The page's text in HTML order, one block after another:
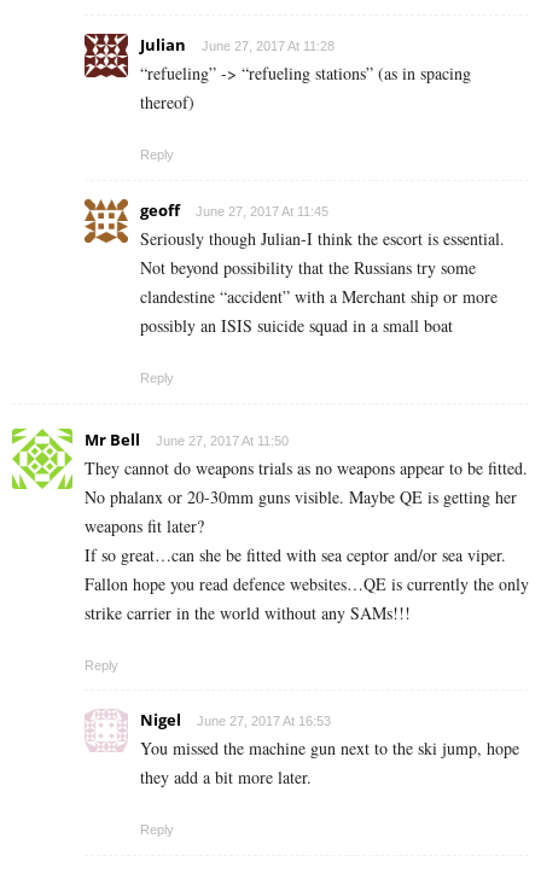
Julian June 27, 2017 At 11:28
“refueling” -> “refueling stations” (as in spacing
thereof)
Reply
geoff June 27, 2017 At 11:45
Seriously though Julian-I think the escort is essential.
Not beyond possibility that the Russians try some
clandestine “accident” with a Merchant ship or more
possibly an ISIS suicide squad in a small boat
Reply
Mr Bell June 27, 2017 At 11:50
They cannot do weapons trials as no weapons appear to be fitted.
No phalanx or 20-30mm guns visible. Maybe QE is getting her
weapons fit later?
If so great…can she be fitted with sea ceptor and/or sea viper.
Fallon hope you read defence websites…QE is currently the only
strike carrier in the world without any SAMs!!!
Reply
Nigel June 27, 2017 At 16:53
You missed the machine gun next to the ski jump, hope
they add a bit more later.
Reply